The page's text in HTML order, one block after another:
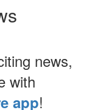
news,
with
app!